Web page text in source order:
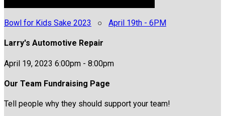
Bowl for Kids Sake 2023 ○ April 19th - 6PM
Larry's Automotive Repair
April 19, 2023 6:00pm - 8:00pm
Our Team Fundraising Page
Tell people why they should support your team!